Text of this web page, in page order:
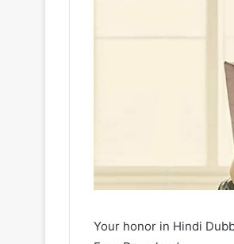
Your honor in Hindi